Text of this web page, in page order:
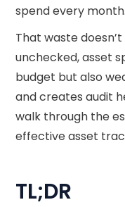
spend every month.
That waste
unchecked, asset
budget but also
and creates audit
walk through the
effective asset
TL;DR